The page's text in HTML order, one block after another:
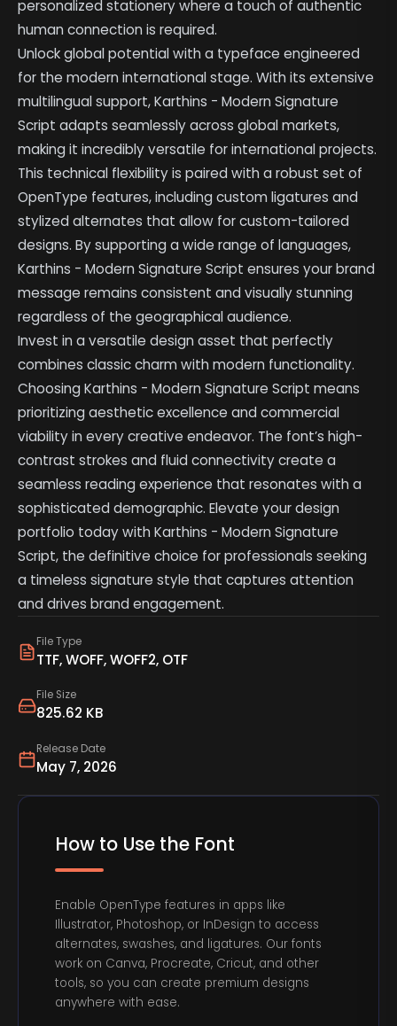
File Type
TTF, WOFF, WOFF2, OTF
File Size
825.62 KB
Release Date
May 7, 2026
personalized stationery where a touch of authentic
human connection is required.
Unlock global potential with a typeface engineered
for the modern international stage. With its extensive
multilingual support, Karthins - Modern Signature
Script adapts seamlessly across global markets,
making it incredibly versatile for international projects.
This technical flexibility is paired with a robust set of
OpenType features, including custom ligatures and
stylized alternates that allow for custom-tailored
designs. By supporting a wide range of languages,
Karthins - Modern Signature Script ensures your brand
message remains consistent and visually stunning
regardless of the geographical audience.
Invest in a versatile design asset that perfectly
combines classic charm with modern functionality.
Choosing Karthins - Modern Signature Script means
prioritizing aesthetic excellence and commercial
viability in every creative endeavor. The font’s high-
contrast strokes and fluid connectivity create a
seamless reading experience that resonates with a
sophisticated demographic. Elevate your design
portfolio today with Karthins - Modern Signature
Script, the definitive choice for professionals seeking
a timeless signature style that captures attention
and drives brand engagement.
How to Use the Font
Enable OpenType features in apps like
Illustrator, Photoshop, or InDesign to access
alternates, swashes, and ligatures. Our fonts
work on Canva, Procreate, Cricut, and other
tools, so you can create premium designs
anywhere with ease.